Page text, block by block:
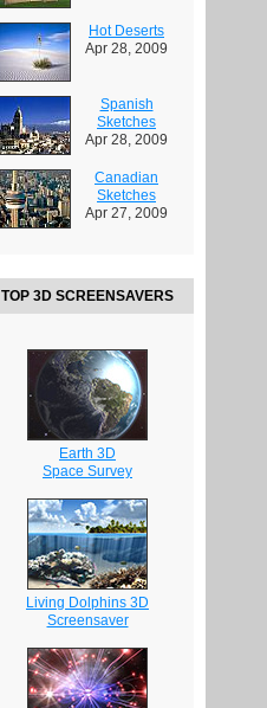
Hot Deserts
Apr 28, 2009
Spanish
Sketches
Apr 28, 2009
Canadian
Sketches
Apr 27, 2009
TOP 3D SCREENSAVERS
Earth 3D
Space Survey
Living Dolphins 3D
Screensaver